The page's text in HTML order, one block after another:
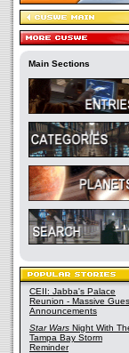
Main Sections
CEII: Jabba's Palace
Reunion - Massive
Announcements
Star Wars Night With
Tampa Bay Storm
Reminder